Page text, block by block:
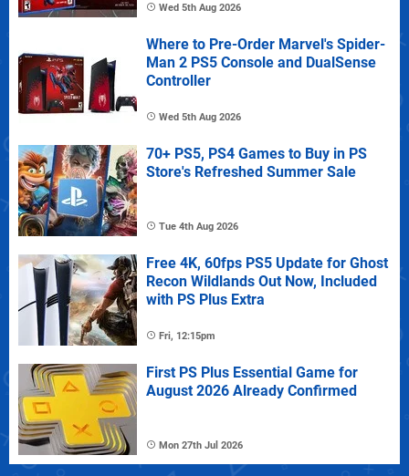
Wed 5th Aug 2026
Where to Pre-Order Marvel's Spider-
Man 2 PS5 Console and DualSense
Controller
Wed 5th Aug 2026
70+ PS5, PS4 Games to Buy in PS
Store's Refreshed Summer Sale
Tue 4th Aug 2026
Free 4K, 60fps PS5 Update for Ghost
Recon Wildlands Out Now, Included
with PS Plus Extra
Fri, 12:15pm
First PS Plus Essential Game for
August 2026 Already Confirmed
Mon 27th Jul 2026